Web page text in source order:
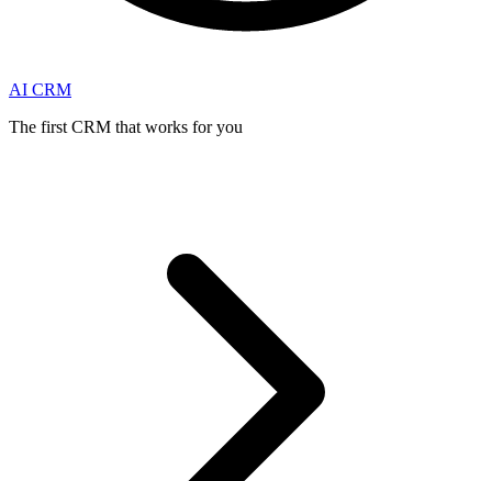
AI CRM
The first CRM that works for you